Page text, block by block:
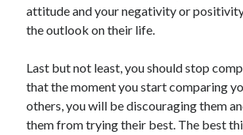
Personal Product & Services
Sports & Athletics
attitude and your negativity or
the outlook on their life.
Last but not least, you should stop
that the moment you start comparing
others, you will be discouraging them
them from trying their best. The best